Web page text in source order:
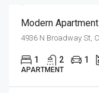
Modern Apartment
4936 N Broadway St,
1 2 1
APARTMENT